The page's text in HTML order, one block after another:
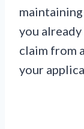
you already
claim from
your